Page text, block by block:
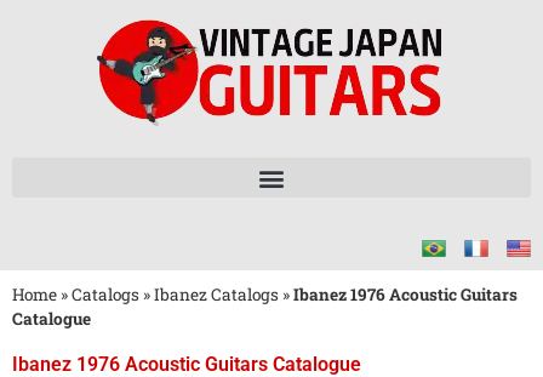
Home »Catalogs »Ibanez Catalogs »Ibanez 1976 Acoustic Guitars
Catalogue
Ibanez 1976 Acoustic Guitars Catalogue